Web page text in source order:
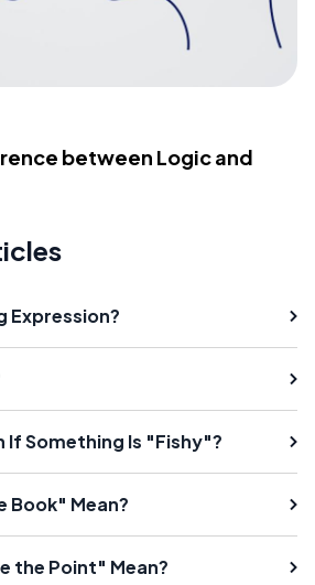
between Logic and
Expression?
If Something Is "Fishy"?
Book" Mean?
the Point" Mean?